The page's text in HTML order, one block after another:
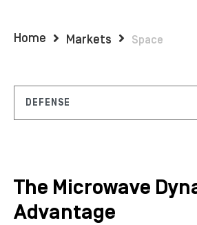
Home Markets Space
The Microwave
Advantage